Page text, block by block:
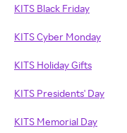
KITS Black Friday
KITS Cyber Monday
KITS Holiday Gifts
KITS Presidents' Day
KITS Memorial Day